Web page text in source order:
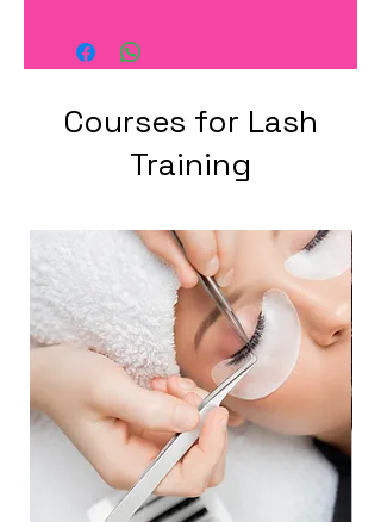
Courses for Lash
Training